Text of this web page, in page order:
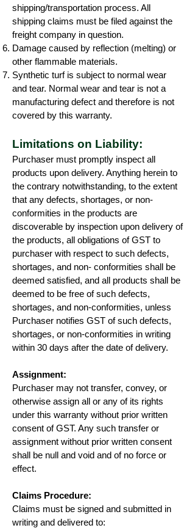
shipping/transportation process. All
shipping claims must be filed against the
freight company in question.
Damage caused by reflection (melting) or
other flammable materials.
Synthetic turf is subject to normal wear
and tear. Normal wear and tear is not a
manufacturing defect and therefore is not
covered by this warranty.
Limitations on Liability:
Purchaser must promptly inspect all
products upon delivery. Anything herein to
the contrary notwithstanding, to the extent
that any defects, shortages, or non-
conformities in the products are
discoverable by inspection upon delivery of
the products, all obligations of GST to
purchaser with respect to such defects,
shortages, and non- conformities shall be
deemed satisfied, and all products shall be
deemed to be free of such defects,
shortages, and non-conformities, unless
Purchaser notifies GST of such defects,
shortages, or non-conformities in writing
within 30 days after the date of delivery.
Assignment:
Purchaser may not transfer, convey, or
otherwise assign all or any of its rights
under this warranty without prior written
consent of GST. Any such transfer or
assignment without prior written consent
shall be null and void and of no force or
effect.
Claims Procedure:
Claims must be signed and submitted in
writing and delivered to: